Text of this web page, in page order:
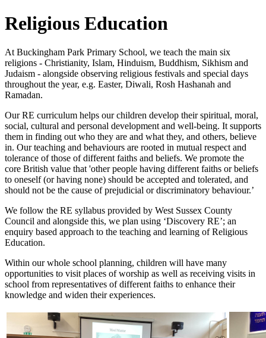
Religious Education
At Buckingham Park Primary School, we teach the main six
religions - Christianity, Islam, Hinduism, Buddhism, Sikhism and
Judaism - alongside observing religious festivals and special days
throughout the year, e.g. Easter, Diwali, Rosh Hashanah and
Ramadan.
Our RE curriculum helps our children develop their spiritual, moral,
social, cultural and personal development and well-being. It supports
them in finding out who they are and what they, and others, believe
in. Our teaching and behaviours are rooted in mutual respect and
tolerance of those of different faiths and beliefs. We promote the
core British value that 'other people having different faiths or beliefs
to oneself (or having none) should be accepted and tolerated, and
should not be the cause of prejudicial or discriminatory behaviour.’
We follow the RE syllabus provided by West Sussex County
Council and alongside this, we plan using ‘Discovery RE’; an
enquiry based approach to the teaching and learning of Religious
Education.
Within our whole school planning, children will have many
opportunities to visit places of worship as well as receiving visits in
school from representatives of different faiths to enhance their
knowledge and widen their experiences.